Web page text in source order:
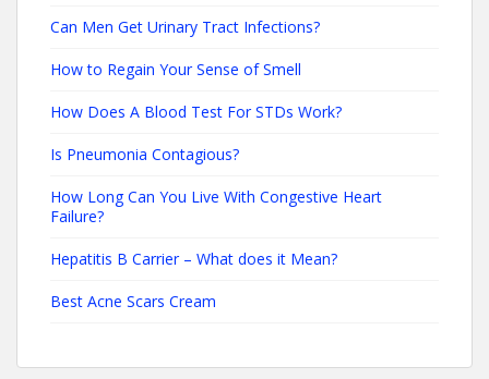
Can Men Get Urinary Tract Infections?
How to Regain Your Sense of Smell
How Does A Blood Test For STDs Work?
Is Pneumonia Contagious?
How Long Can You Live With Congestive Heart
Failure?
Hepatitis B Carrier – What does it Mean?
Best Acne Scars Cream